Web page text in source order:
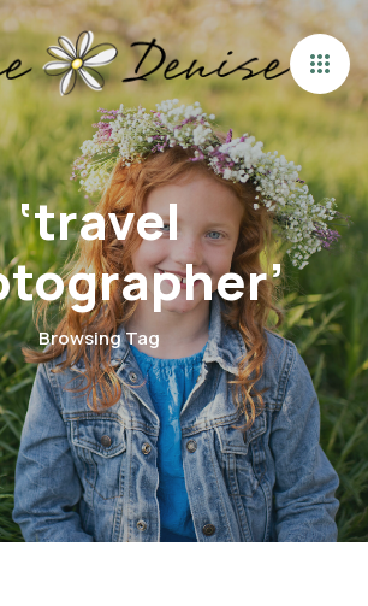
‘travel
Browsing Tag